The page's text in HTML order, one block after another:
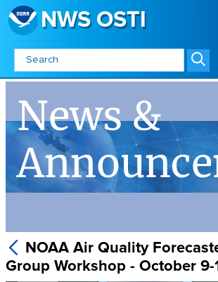
NWS OSTI
News &
NOAA Air Quality
Group Workshop - October